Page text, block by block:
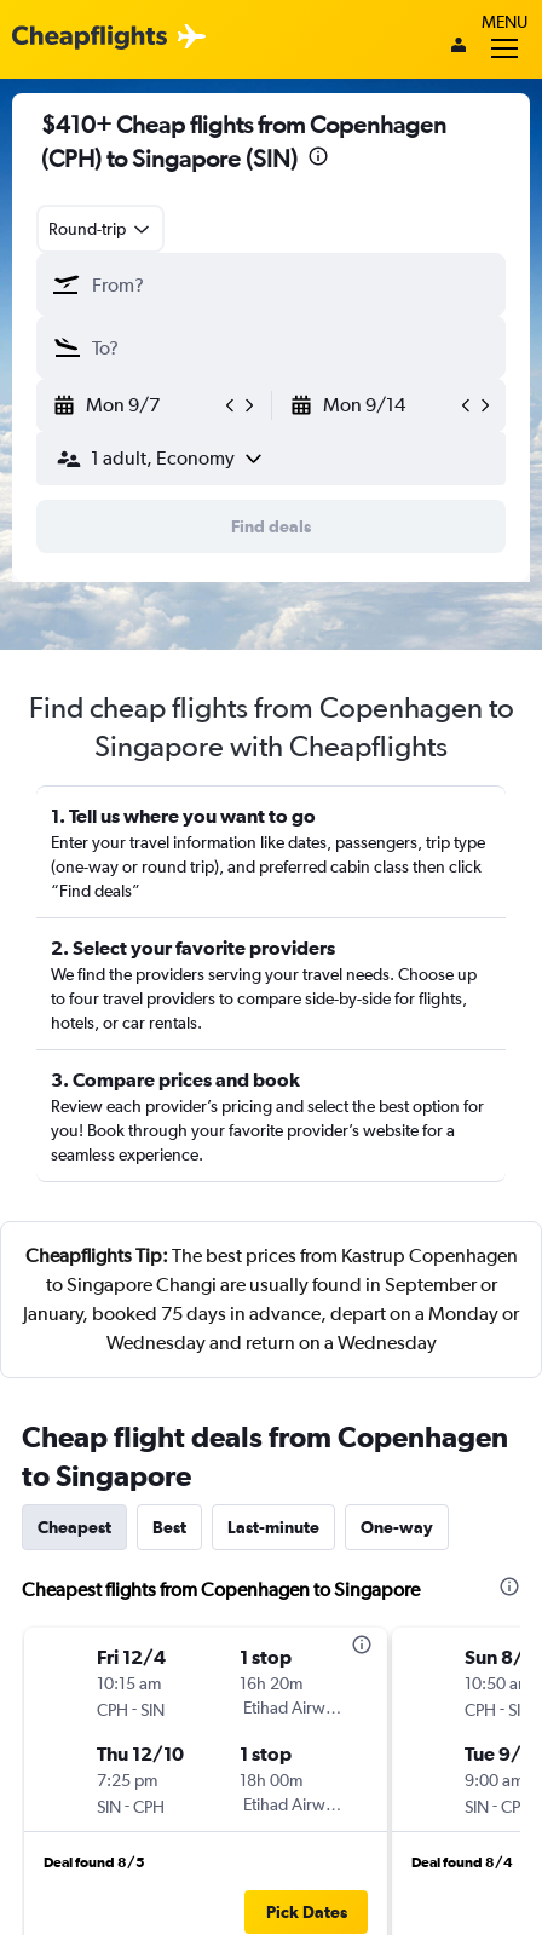
MENU
$410+ Cheap flights from Copenhagen
(CPH) to Singapore (SIN)
Round-trip
Mon 9/7 Mon 9/14
1 adult, Economy
Find deals
Find cheap flights from Copenhagen to
Singapore with Cheapflights
1. Tell us where you want to go
Enter your travel information like dates, passengers, trip type
(one-way or round trip), and preferred cabin class then click
“Find deals”
2. Select your favorite providers
We find the providers serving your travel needs. Choose up
to four travel providers to compare side-by-side for flights,
hotels, or car rentals.
3. Compare prices and book
Review each provider’s pricing and select the best option for
you! Book through your favorite provider’s website for a
seamless experience.
Cheapflights Tip: The best prices from Kastrup Copenhagen
to Singapore Changi are usually found in September or
January, booked 75 days in advance, depart on a Monday or
Wednesday and return on a Wednesday
Cheap flight deals from Copenhagen
to Singapore
Cheapest Best Last-minute One-way
Cheapest flights from Copenhagen to Singapore
Fri 12/4
10:15 am
CPH -SIN
1 stop
16h 20m
Etihad Airways
Thu 12/10
7:25 pm
SIN-CPH
1 stop
18h 00m
Etihad Airways
Deal found 8/5
Pick Dates
Sun 8/
10:50 am
CPH -SIN
Tue 9/8
9:00 am
SIN-CPH
Deal found 8/4